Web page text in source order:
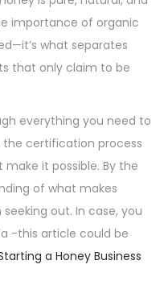
importance of organic
what separates
that only claim to be
everything you need to
certification process
it possible. By the
of what makes
out. In case, you
-this article could be
a Honey Business